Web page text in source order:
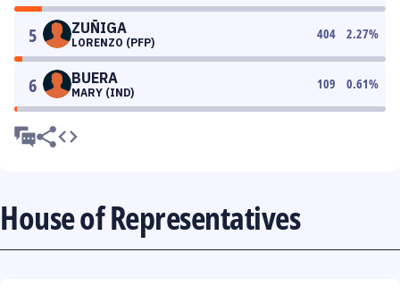
5 ZUÑIGA
LORENZO (PFP)
404 2.27%
6 BUERA
MARY (IND)
109 0.61%
House of Representatives